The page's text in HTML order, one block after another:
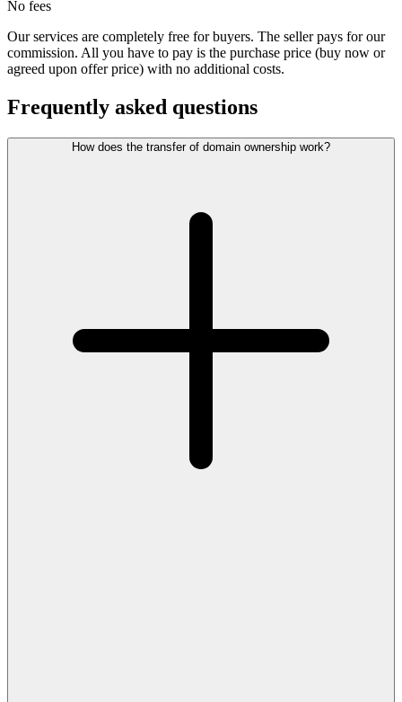
No fees
Our services are completely free for buyers. The seller pays for our
commission. All you have to pay is the purchase price (buy now or
agreed upon offer price) with no additional costs.
Frequently asked questions
How does the transfer of domain ownership work?